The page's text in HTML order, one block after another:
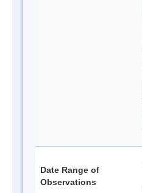
Date Range of
Observations